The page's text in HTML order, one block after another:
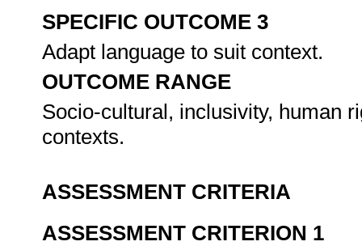
SPECIFIC OUTCOME 3
Adapt language to suit context.
OUTCOME RANGE
Socio-cultural, inclusivity, human
contexts.
ASSESSMENT CRITERIA
ASSESSMENT CRITERION 1